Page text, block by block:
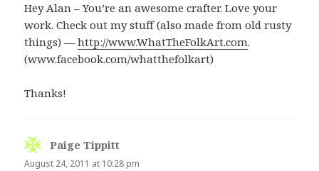
Hey Alan – You’re an awesome crafter. Love your
work. Check out my stuff (also made from old rusty
things) —http://www.WhatTheFolkArt.com.
(www.facebook.com/whatthefolkart)
Thanks!
Paige Tippitt
August 24, 2011 at 10:28 pm